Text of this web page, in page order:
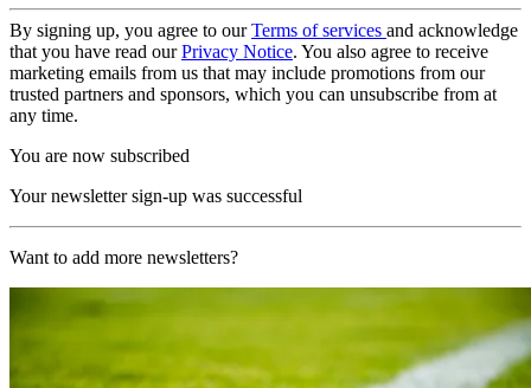
By signing up, you agree to ourTerms of services and acknowledge
that you have read ourPrivacy Notice. You also agree to receive
marketing emails from us that may include promotions from our
trusted partners and sponsors, which you can unsubscribe from at
any time.
You are now subscribed
Your newsletter sign-up was successful
Want to add more newsletters?